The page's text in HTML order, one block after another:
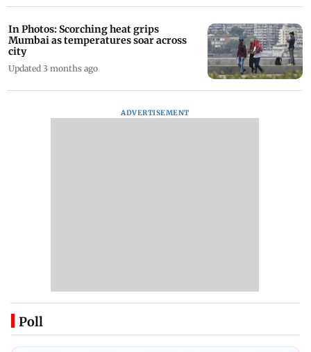
In Photos: Scorching heat grips
Mumbai as temperatures soar across
city
Updated 3 months ago
ADVERTISEMENT
Poll